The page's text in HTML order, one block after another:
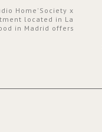
Home'Society x
located in La
in Madrid offers
written all over its